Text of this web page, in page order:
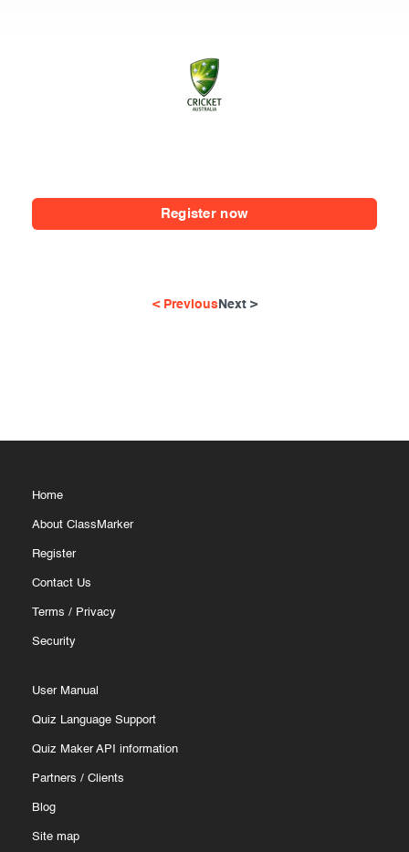
Register now
< PreviousNext >
Home
About ClassMarker
Register
Contact Us
Terms / Privacy
Security
User Manual
Quiz Language Support
Quiz Maker API information
Partners / Clients
Blog
Site map